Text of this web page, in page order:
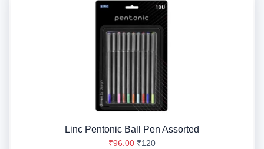
Linc Pentonic Ball Pen Assorted
₹96.00 ₹120